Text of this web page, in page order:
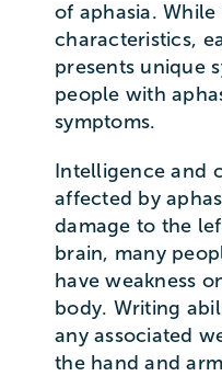
of aphasia.
characteristics,
presents unique
people with
symptoms.
Intelligence and
affected by
damage to the
brain, many
have weakness
body. Writing
any associated
the hand and